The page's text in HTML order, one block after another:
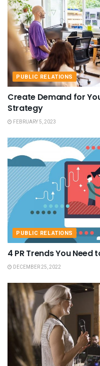
PUBLIC RELATIONS
Create Demand for
Strategy
FEBRUARY 5, 2023
PUBLIC RELATIONS
4 PR Trends You Need
DECEMBER 25, 2022